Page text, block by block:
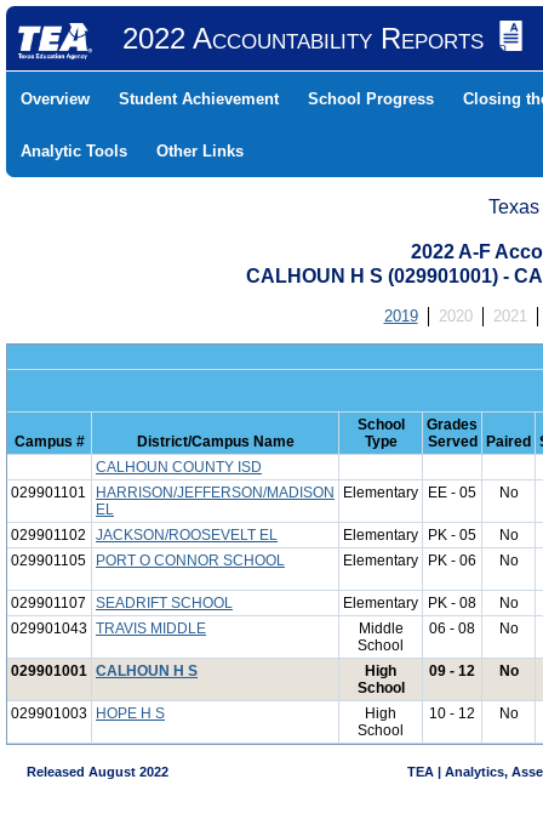
2022 Accountability Reports
Overview Student Achievement School Progress Closing
Analytic Tools Other Links
2022 A-F
CALHOUN H S (029901001) -
2019 2020 2021
Campus # District/Campus Name
School
Type
Grades
Served
Paired
CALHOUN COUNTY ISD
029901101
HARRISON/JEFFERSON/MADISON
EL
Elementary EE - 05 No
029901102 JACKSON/ROOSEVELT EL Elementary PK - 05
No
029901105
PORT O CONNOR SCHOOL Elementary PK - 06 No
029901107 SEADRIFT SCHOOL Elementary PK - 08
No
029901043 TRAVIS MIDDLE
Middle
School
06 - 08 No
029901001 CALHOUN H S
High
School
09 - 12 No
029901003 HOPE H S
High
School
10 - 12 No
Released August 2022 TEA | Analytics,